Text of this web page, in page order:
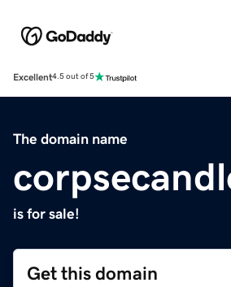
Excellent4.5 out of 5
The domain name
is for sale!
Get this domain